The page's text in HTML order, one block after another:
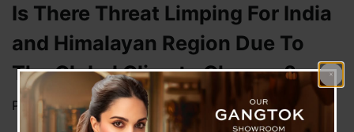
Is There Threat Limping For India
and Himalayan Region Due To
The Global Climate Change ?
Posted onDecember 7, 2023by News Desk TVS